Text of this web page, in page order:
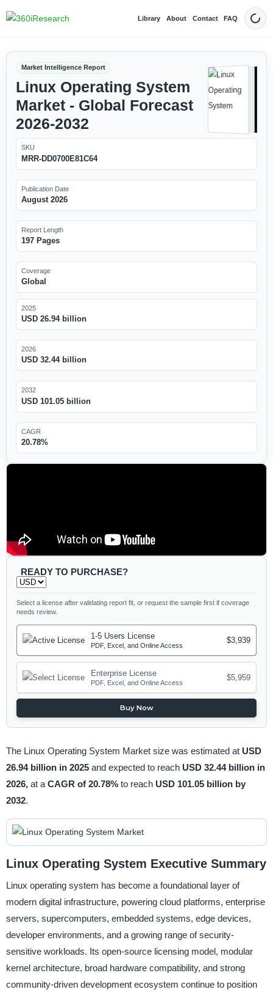
Library About Contact FAQ Dark
Market Intelligence Report
Linux Operating System
Market - Global Forecast
2026-2032
SKU
MRR-DD0700E81C64
Publication Date
August 2026
Report Length
197 Pages
Coverage
Global
2025
USD 26.94 billion
2026
USD 32.44 billion
2032
USD 101.05 billion
CAGR
20.78%
READY TO PURCHASE?
Select a license after validating report fit, or request the sample first if coverage
needs review.
1-5 Users License
PDF, Excel, and Online Access
$3,939
Enterprise License
PDF, Excel, and Online Access
$5,959
Buy Now
The Linux Operating System Market size was estimated at USD
26.94 billion in 2025 and expected to reach USD 32.44 billion in
2026, at a CAGR of 20.78% to reach USD 101.05 billion by
2032.
Linux Operating System Executive Summary
Linux operating system has become a foundational layer of
modern digital infrastructure, powering cloud platforms, enterprise
servers, supercomputers, embedded systems, edge devices,
developer environments, and a growing range of security-
sensitive workloads. Its open-source licensing model, modular
kernel architecture, broad hardware compatibility, and strong
community-driven development ecosystem continue to position